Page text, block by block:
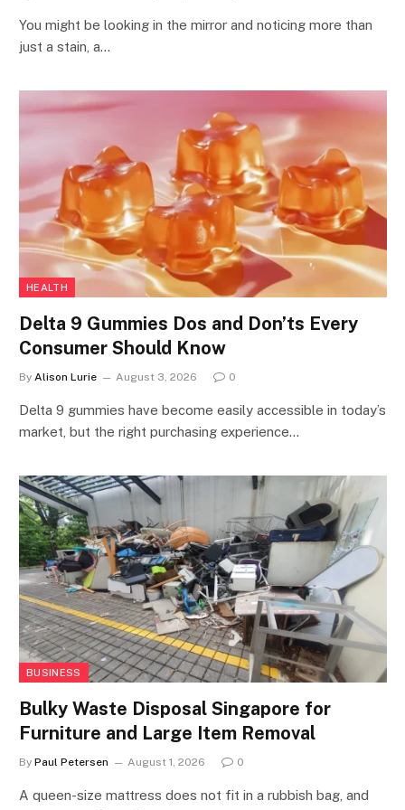
You might be looking in the mirror and noticing more than
just a stain, a…
HEALTH
Delta 9 Gummies Dos and Don’ts Every
Consumer Should Know
By Alison Lurie August 3, 2026 0
Delta 9 gummies have become easily accessible in today’s
market, but the right purchasing experience…
BUSINESS
Bulky Waste Disposal Singapore for
Furniture and Large Item Removal
By Paul Petersen August 1, 2026 0
A queen-size mattress does not fit in a rubbish bag, and